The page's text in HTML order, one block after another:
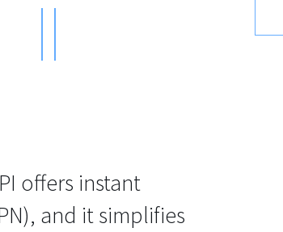
offers instant
and it simplifies